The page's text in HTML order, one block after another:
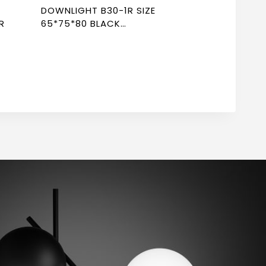
DOWNLIGHT B30-1R SIZE
65*75*80 BLACK